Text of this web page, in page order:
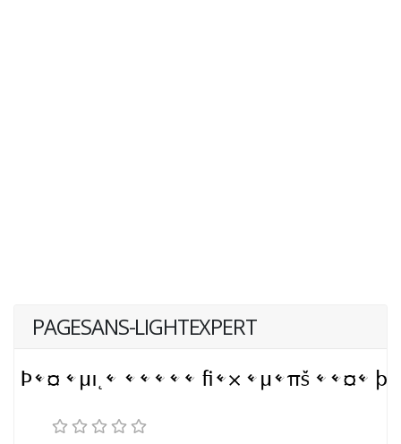
PAGESANS-LIGHTEXPERT